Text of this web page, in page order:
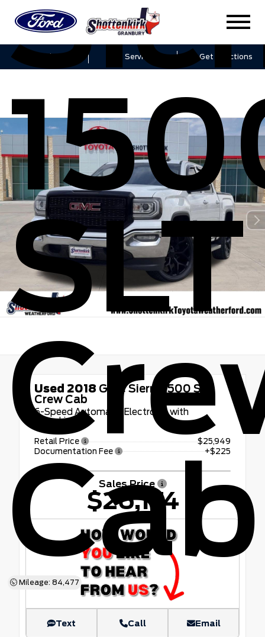
Sales Service Get Directions
SLT
Cab
Mileage: 84,477
Used 2018 GMC Sierra 1500 SLT
Crew Cab
6-Speed Automatic Electronic with
Overdrive
Retail Price
$25,949
Documentation Fee
+$225
Sales Price
$26,174
Text Call Email